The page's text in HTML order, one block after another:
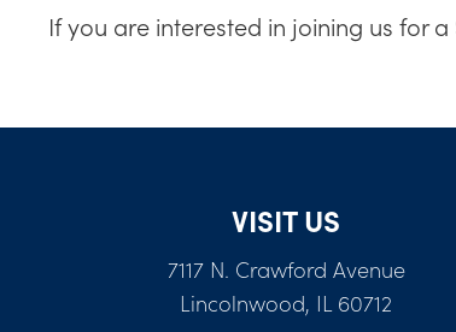
If you are interested in joining us for
VISIT US
7117 N. Crawford Avenue
Lincolnwood, IL 60712